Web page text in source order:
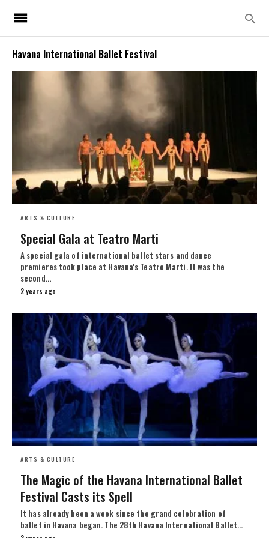
Havana International Ballet Festival
ARTS & CULTURE
Special Gala at Teatro Marti
A special gala of international ballet stars and dance
premieres took place at Havana's Teatro Marti. It was the
second…
2 years ago
ARTS & CULTURE
The Magic of the Havana International Ballet
Festival Casts its Spell
It has already been a week since the grand celebration of
ballet in Havana began. The 28th Havana International Ballet…